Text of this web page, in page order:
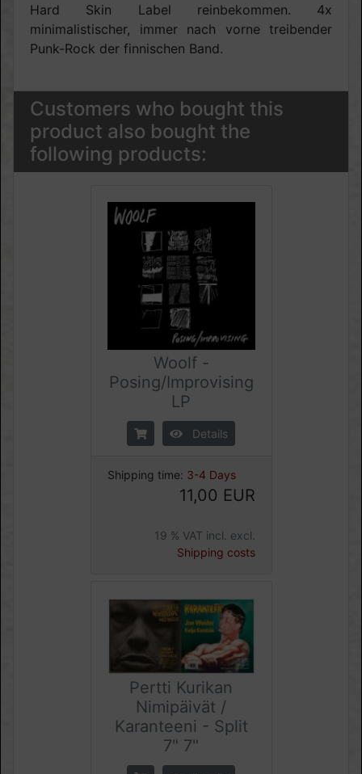
Hard Skin Label reinbekommen. 4x
minimalistischer, immer nach vorne treibender
Punk-Rock der finnischen Band.
Customers who bought this
product also bought the
following products:
Woolf -
Posing/Improvising
LP
Details
Shipping time: 3-4 Days
11,00 EUR
19 % VAT incl. excl.
Shipping costs
Pertti Kurikan
Nimipäivät /
Karanteeni - Split
7" 7"